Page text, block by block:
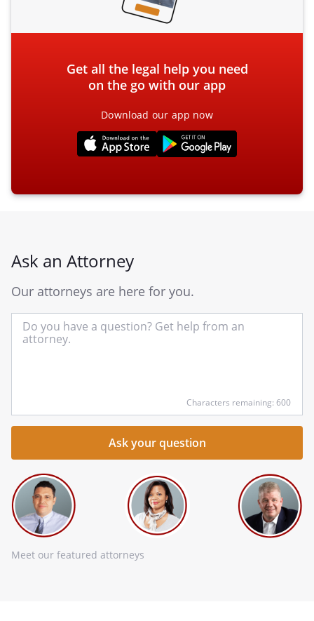
Get all the legal help you need
on the go with our app
Download our app now
Ask an Attorney
Our attorneys are here for you.
Characters remaining: 600
Meet our featured attorneys